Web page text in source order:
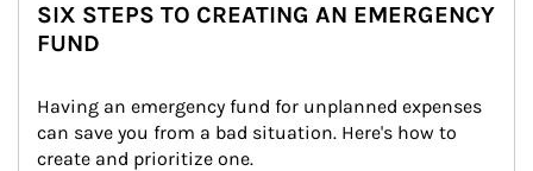
SIX STEPS TO CREATING AN EMERGENCY
FUND
Having an emergency fund for unplanned expenses
can save you from a bad situation. Here's how to
create and prioritize one.